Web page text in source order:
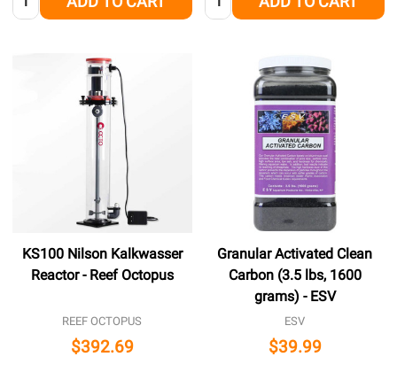
KS100 Nilson Kalkwasser
Reactor - Reef Octopus
REEF OCTOPUS
$392.69
Granular Activated Clean
Carbon (3.5 lbs, 1600
grams) - ESV
ESV
$39.99